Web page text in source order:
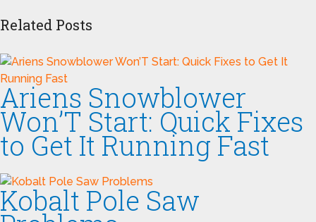
Related Posts
Ariens Snowblower
Won’T Start: Quick Fixes
to Get It Running Fast
Kobalt Pole Saw